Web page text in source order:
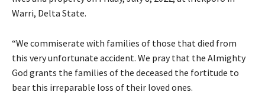
Warri, Delta State.
“We commiserate with families of those that died from
this very unfortunate accident. We pray that the Almighty
God grants the families of the deceased the fortitude to
bear this irreparable loss of their loved ones.